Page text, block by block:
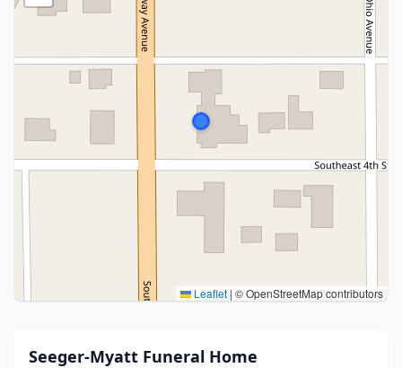
Leaflet | © OpenStreetMap contributors
Seeger-Myatt Funeral Home